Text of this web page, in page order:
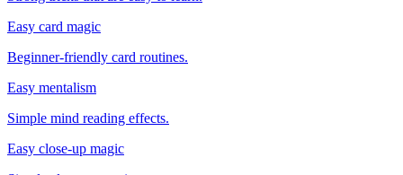
Easy card magic
Beginner-friendly card routines.
Easy mentalism
Simple mind reading effects.
Easy close-up magic